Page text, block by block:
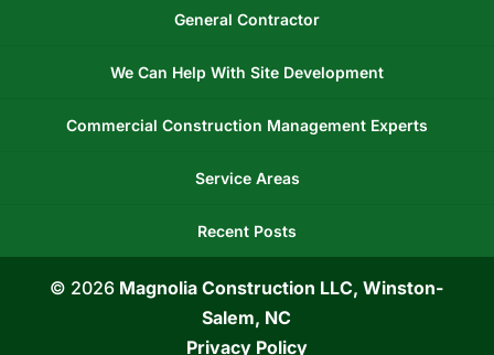
General Contractor
We Can Help With Site Development
Commercial Construction Management Experts
Service Areas
Recent Posts
© 2026 Magnolia Construction LLC, Winston-
Salem, NC
Privacy Policy